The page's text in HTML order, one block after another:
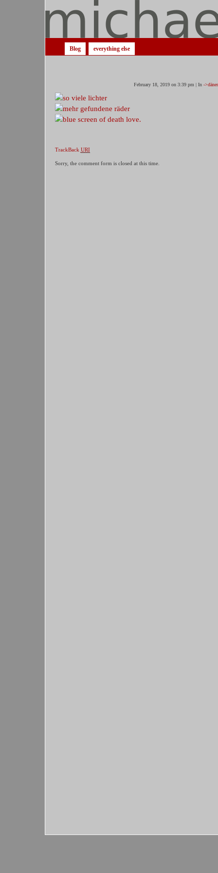
Blog everything else
February 18, 2019 on 3:39 pm | In -
TrackBack URI
Sorry, the comment form is closed at this time.